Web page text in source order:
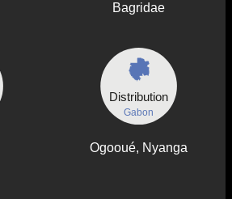
Bagridae
Distribution
Gabon
Ogooué, Nyanga